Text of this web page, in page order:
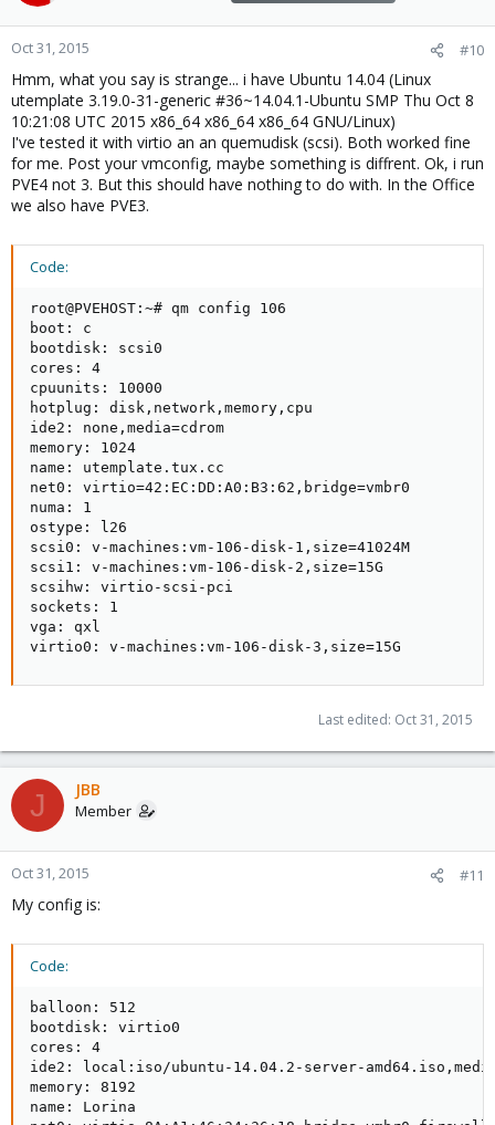
Oct 31, 2015 #10
Hmm, what you say is strange... i have Ubuntu 14.04 (Linux
utemplate 3.19.0-31-generic #36~14.04.1-Ubuntu SMP Thu Oct 8
10:21:08 UTC 2015 x86_64 x86_64 x86_64 GNU/Linux)
I've tested it with virtio an an quemudisk (scsi). Both worked fine
for me. Post your vmconfig, maybe something is diffrent. Ok, i run
PVE4 not 3. But this should have nothing to do with. In the Office
we also have PVE3.
Code:
root@PVEHOST:~# qm config 106
boot: c
bootdisk: scsi0
cores: 4
cpuunits: 10000
hotplug: disk,network,memory,cpu
ide2: none,media=cdrom
memory: 1024
name: utemplate.tux.cc
net0: virtio=42:EC:DD:A0:B3:62,bridge=vmbr0
numa: 1
ostype: l26
scsi0: v-machines:vm-106-disk-1,size=41024M
scsi1: v-machines:vm-106-disk-2,size=15G
scsihw: virtio-scsi-pci
sockets: 1
vga: qxl
virtio0: v-machines:vm-106-disk-3,size=15G
Last edited: Oct 31, 2015
J JBB
Member
Oct 31, 2015 #11
My config is:
Code:
balloon: 512
bootdisk: virtio0
cores: 4
ide2: local:iso/ubuntu-14.04.2-server-
memory: 8192
name: Lorina